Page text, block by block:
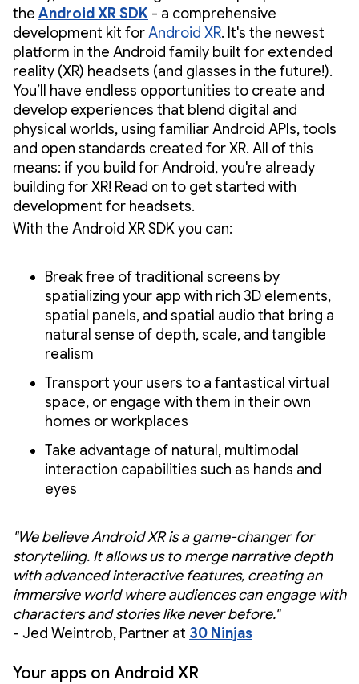
the Android XR SDK - a comprehensive
development kit forAndroid XR. It's the newest
platform in the Android family built for extended
reality (XR) headsets (and glasses in the future!).
You’ll have endless opportunities to create and
develop experiences that blend digital and
physical worlds, using familiar Android APIs, tools
and open standards created for XR. All of this
means: if you build for Android, you're already
building for XR! Read on to get started with
development for headsets.
With the Android XR SDK you can:
Break free of traditional screens by
spatializing your app with rich 3D elements,
spatial panels, and spatial audio that bring a
natural sense of depth, scale, and tangible
realism
Transport your users to a fantastical virtual
space, or engage with them in their own
homes or workplaces
Take advantage of natural, multimodal
interaction capabilities such as hands and
eyes
"We believe Android XR is a game-changer for
storytelling. It allows us to merge narrative depth
with advanced interactive features, creating an
immersive world where audiences can engage with
characters and stories like never before."
- Jed Weintrob, Partner at 30 Ninjas
Your apps on Android XR